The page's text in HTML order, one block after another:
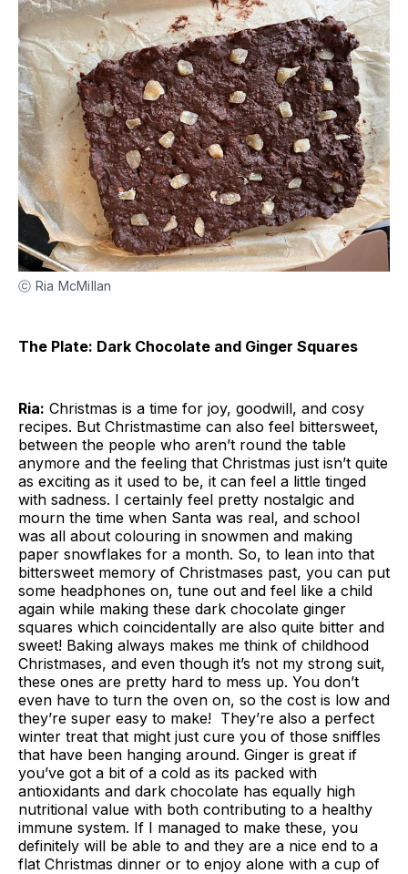
ⓒ Ria McMillan
The Plate: Dark Chocolate and Ginger Squares
Ria: Christmas is a time for joy, goodwill, and cosy
recipes. But Christmastime can also feel bittersweet,
between the people who aren’t round the table
anymore and the feeling that Christmas just isn’t quite
as exciting as it used to be, it can feel a little tinged
with sadness. I certainly feel pretty nostalgic and
mourn the time when Santa was real, and school
was all about colouring in snowmen and making
paper snowflakes for a month. So, to lean into that
bittersweet memory of Christmases past, you can put
some headphones on, tune out and feel like a child
again while making these dark chocolate ginger
squares which coincidentally are also quite bitter and
sweet! Baking always makes me think of childhood
Christmases, and even though it’s not my strong suit,
these ones are pretty hard to mess up. You don’t
even have to turn the oven on, so the cost is low and
they’re super easy to make! They’re also a perfect
winter treat that might just cure you of those sniffles
that have been hanging around. Ginger is great if
you’ve got a bit of a cold as its packed with
antioxidants and dark chocolate has equally high
nutritional value with both contributing to a healthy
immune system. If I managed to make these, you
definitely will be able to and they are a nice end to a
flat Christmas dinner or to enjoy alone with a cup of